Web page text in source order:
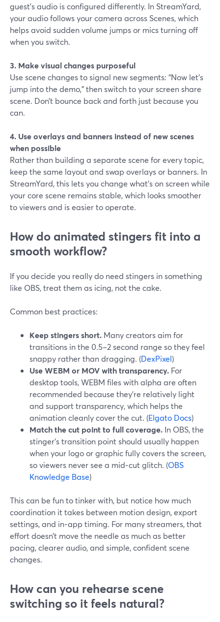
guest’s audio is configured differently. In StreamYard,
your audio follows your camera across Scenes, which
helps avoid sudden volume jumps or mics turning off
when you switch.
3. Make visual changes purposeful
Use scene changes to signal new segments: “Now let’s
jump into the demo,” then switch to your screen share
scene. Don’t bounce back and forth just because you
can.
4. Use overlays and banners instead of new scenes
when possible
Rather than building a separate scene for every topic,
keep the same layout and swap overlays or banners. In
StreamYard, this lets you change what’s on screen while
your core scene remains stable, which looks smoother
to viewers and is easier to operate.
How do animated stingers fit into a
smooth workflow?
If you decide you really do need stingers in something
like OBS, treat them as icing, not the cake.
Common best practices:
Keep stingers short. Many creators aim for
transitions in the 0.5–2 second range so they feel
snappy rather than dragging. (DexPixel)
Use WEBM or MOV with transparency. For
desktop tools, WEBM files with alpha are often
recommended because they’re relatively light
and support transparency, which helps the
animation cleanly cover the cut. (Elgato Docs)
Match the cut point to full coverage. In OBS, the
stinger’s transition point should usually happen
when your logo or graphic fully covers the screen,
so viewers never see a mid‑cut glitch. (OBS
Knowledge Base)
This can be fun to tinker with, but notice how much
coordination it takes between motion design, export
settings, and in‑app timing. For many streamers, that
effort doesn’t move the needle as much as better
pacing, clearer audio, and simple, confident scene
changes.
How can you rehearse scene
switching so it feels natural?